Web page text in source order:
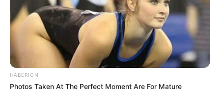
HABERION
Photos Taken At The Perfect Moment Are For Mature